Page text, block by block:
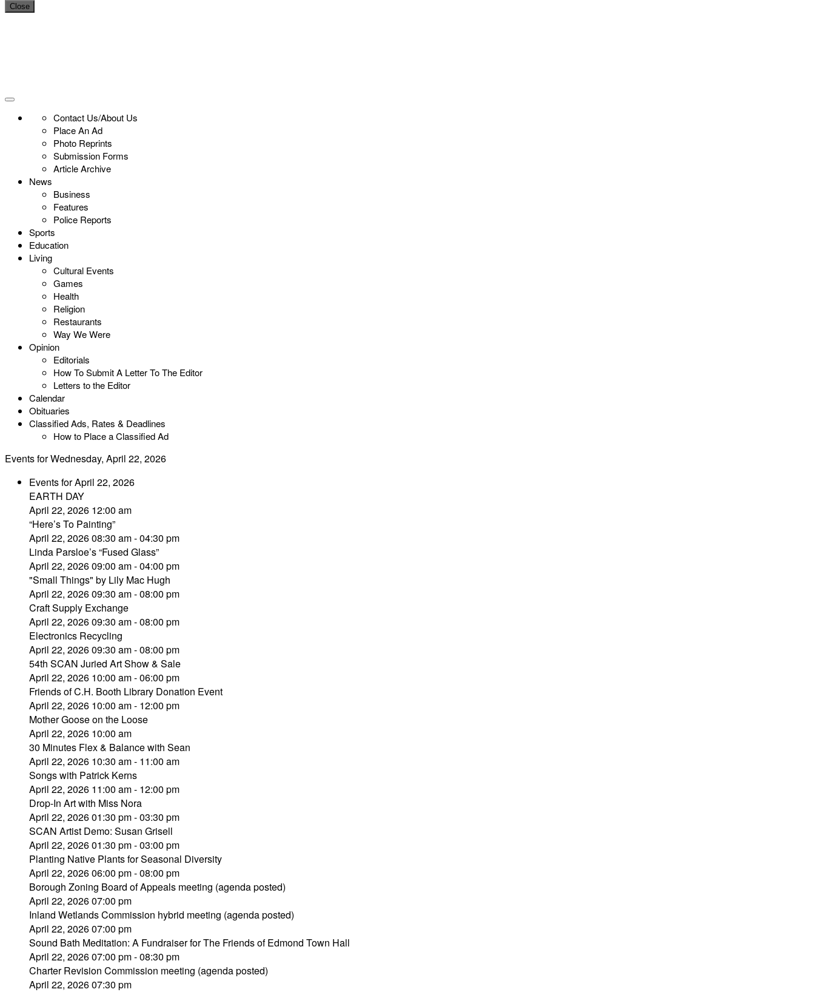
Close
Contact Us/About Us
Place An Ad
Photo Reprints
Submission Forms
Article Archive
News
Business
Features
Police Reports
Sports
Education
Living
Cultural Events
Games
Health
Religion
Restaurants
Way We Were
Opinion
Editorials
How To Submit A Letter To The Editor
Letters to the Editor
Calendar
Obituaries
Classified Ads, Rates & Deadlines
How to Place a Classified Ad
Events for Wednesday, April 22, 2026
Events for April 22, 2026
EARTH DAY
April 22, 2026 12:00 am
“Here’s To Painting”
April 22, 2026 08:30 am - 04:30 pm
Linda Parsloe’s “Fused Glass”
April 22, 2026 09:00 am - 04:00 pm
"Small Things" by Lily Mac Hugh
April 22, 2026 09:30 am - 08:00 pm
Craft Supply Exchange
April 22, 2026 09:30 am - 08:00 pm
Electronics Recycling
April 22, 2026 09:30 am - 08:00 pm
54th SCAN Juried Art Show & Sale
April 22, 2026 10:00 am - 06:00 pm
Friends of C.H. Booth Library Donation Event
April 22, 2026 10:00 am - 12:00 pm
Mother Goose on the Loose
April 22, 2026 10:00 am
30 Minutes Flex & Balance with Sean
April 22, 2026 10:30 am - 11:00 am
Songs with Patrick Kerns
April 22, 2026 11:00 am - 12:00 pm
Drop-In Art with Miss Nora
April 22, 2026 01:30 pm - 03:30 pm
SCAN Artist Demo: Susan Grisell
April 22, 2026 01:30 pm - 03:00 pm
Planting Native Plants for Seasonal Diversity
April 22, 2026 06:00 pm - 08:00 pm
Borough Zoning Board of Appeals meeting (agenda posted)
April 22, 2026 07:00 pm
Inland Wetlands Commission hybrid meeting (agenda posted)
April 22, 2026 07:00 pm
Sound Bath Meditation: A Fundraiser for The Friends of Edmond Town Hall
April 22, 2026 07:00 pm - 08:30 pm
Charter Revision Commission meeting (agenda posted)
April 22, 2026 07:30 pm